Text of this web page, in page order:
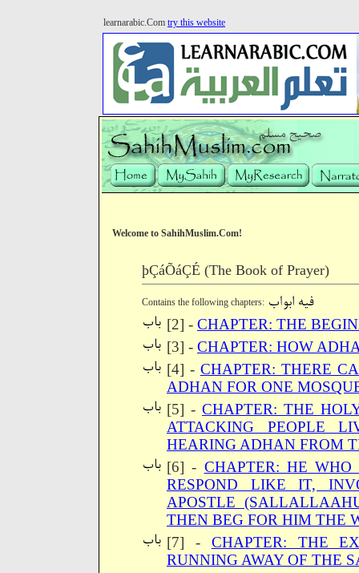
learnarabic.Com try this website
Welcome to SahihMuslim.Com!
þÇáÕáÇÉ (The Book of Prayer)
Contains the following chapters:
[2] - CHAPTER: THE
[3] - CHAPTER: HOW
[4] - CHAPTER: THERE
ADHAN FOR ONE
[5] - CHAPTER: THE
ATTACKING PEOPLE
HEARING ADHAN FROM
[6] - CHAPTER: HE
RESPOND LIKE IT,
APOSTLE
THEN BEG FOR HIM THE
[7] - CHAPTER: THE
RUNNING AWAY OF THE